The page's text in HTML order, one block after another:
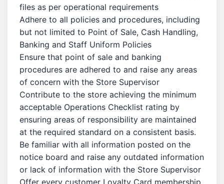
files as per operational requirements
Adhere to all policies and procedures, including
but not limited to Point of Sale, Cash Handling,
Banking and Staff Uniform Policies
Ensure that point of sale and banking
procedures are adhered to and raise any areas
of concern with the Store Supervisor
Contribute to the store achieving the minimum
acceptable Operations Checklist rating by
ensuring areas of responsibility are maintained
at the required standard on a consistent basis.
Be familiar with all information posted on the
notice board and raise any outdated information
or lack of information with the Store Supervisor
Offer every customer Loyalty Card membership